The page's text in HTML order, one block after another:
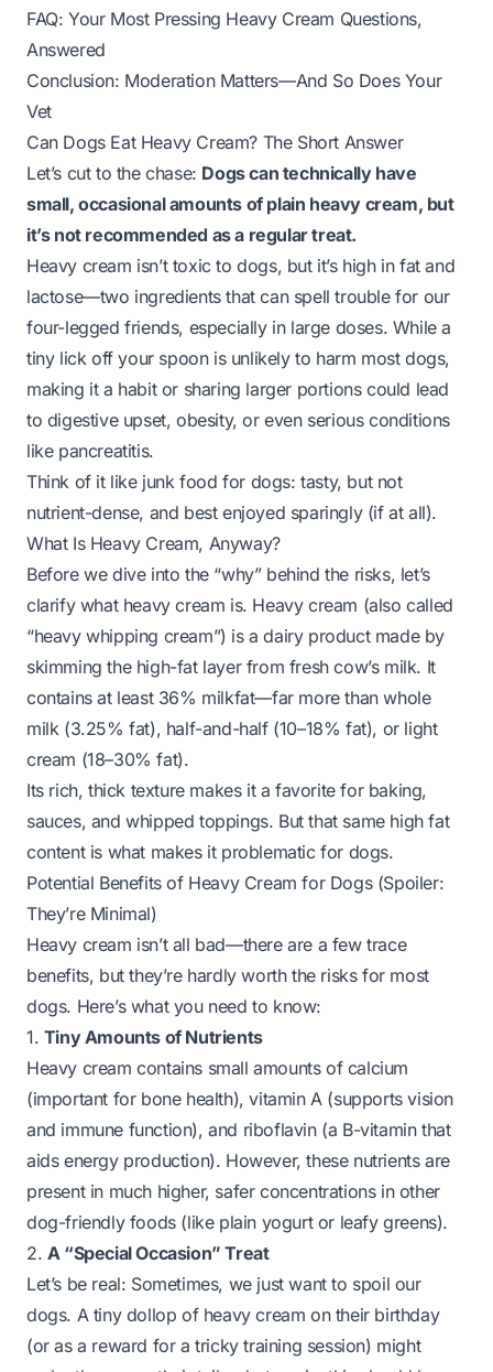
FAQ: Your Most Pressing Heavy Cream Questions,
Answered
Conclusion: Moderation Matters—And So Does Your
Vet
Can Dogs Eat Heavy Cream? The Short Answer
Let’s cut to the chase: Dogs can technically have
small, occasional amounts of plain heavy cream, but
it’s not recommended as a regular treat.
Heavy cream isn’t toxic to dogs, but it’s high in fat and
lactose—two ingredients that can spell trouble for our
four-legged friends, especially in large doses. While a
tiny lick off your spoon is unlikely to harm most dogs,
making it a habit or sharing larger portions could lead
to digestive upset, obesity, or even serious conditions
like pancreatitis.
Think of it like junk food for dogs: tasty, but not
nutrient-dense, and best enjoyed sparingly (if at all).
What Is Heavy Cream, Anyway?
Before we dive into the “why” behind the risks, let’s
clarify what heavy cream is. Heavy cream (also called
“heavy whipping cream”) is a dairy product made by
skimming the high-fat layer from fresh cow’s milk. It
contains at least 36% milkfat—far more than whole
milk (3.25% fat), half-and-half (10–18% fat), or light
cream (18–30% fat).
Its rich, thick texture makes it a favorite for baking,
sauces, and whipped toppings. But that same high fat
content is what makes it problematic for dogs.
Potential Benefits of Heavy Cream for Dogs (Spoiler:
They’re Minimal)
Heavy cream isn’t all bad—there are a few trace
benefits, but they’re hardly worth the risks for most
dogs. Here’s what you need to know:
1. Tiny Amounts of Nutrients
Heavy cream contains small amounts of calcium
(important for bone health), vitamin A (supports vision
and immune function), and riboflavin (a B-vitamin that
aids energy production). However, these nutrients are
present in much higher, safer concentrations in other
dog-friendly foods (like plain yogurt or leafy greens).
2. A “Special Occasion” Treat
Let’s be real: Sometimes, we just want to spoil our
dogs. A tiny dollop of heavy cream on their birthday
(or as a reward for a tricky training session) might